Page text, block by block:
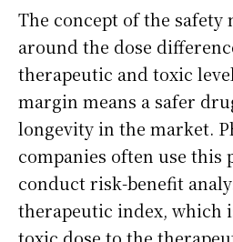
The concept of the safety
around the dose
therapeutic and toxic
margin means a safer
longevity in the market.
companies often use this
conduct risk-benefit
therapeutic index, which